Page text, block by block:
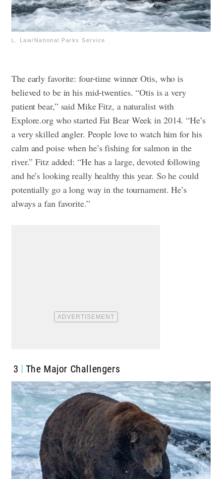
L. Law/National Parks Service
The early favorite: four-time winner Otis, who is
believed to be in his mid-twenties. “Otis is a very
patient bear,” said Mike Fitz, a naturalist with
Explore.org who started Fat Bear Week in 2014. “He’s
a very skilled angler. People love to watch him for his
calm and poise when he’s fishing for salmon in the
river.”Fitz added: “He has a large, devoted following
and he’s looking really healthy this year. So he could
potentially go a long way in the tournament. He’s
always a fan favorite.”
3 The Major Challengers